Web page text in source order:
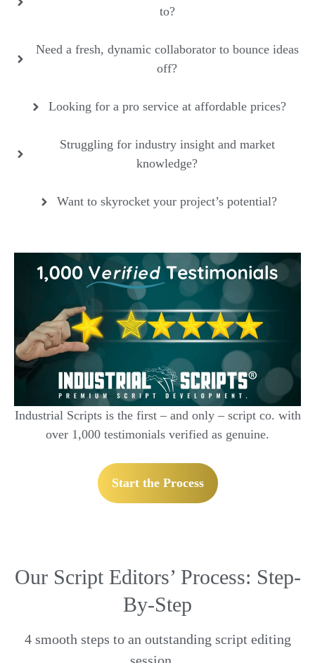
to?
Need a fresh, dynamic collaborator to bounce ideas
off?
Looking for a pro service at affordable prices?
Struggling for industry insight and market
knowledge?
Want to skyrocket your project’s potential?
Industrial Scripts is the first – and only – script co. with
over 1,000 testimonials verified as genuine.
Start the Process
Our Script Editors’ Process: Step-
By-Step
4 smooth steps to an outstanding script editing